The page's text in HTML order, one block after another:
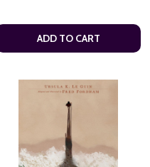
ADD TO CART